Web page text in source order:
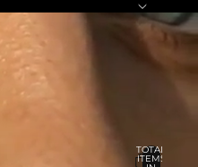
TOTAL
ITEMS